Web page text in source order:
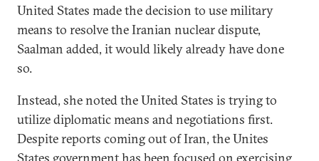
United States made the decision to use military
means to resolve the Iranian nuclear dispute,
Saalman added, it would likely already have done
so.
Instead, she noted the United States is trying to
utilize diplomatic means and negotiations first.
Despite reports coming out of Iran, the Unites